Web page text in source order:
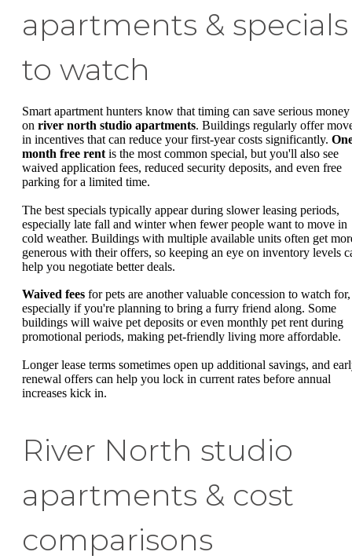
apartments & specials
to watch
Smart apartment hunters know that timing can save serious money
on river north studio apartments. Buildings regularly offer
in incentives that can reduce your first-year costs significantly.
month free rent is the most common special, but you'll also see
waived application fees, reduced security deposits, and even free
parking for a limited time.
The best specials typically appear during slower leasing periods,
especially late fall and winter when fewer people want to move in
cold weather. Buildings with multiple available units often get
generous with their offers, so keeping an eye on inventory levels
help you negotiate better deals.
Waived fees for pets are another valuable concession to watch for,
especially if you're planning to bring a furry friend along. Some
buildings will waive pet deposits or even monthly pet rent during
promotional periods, making pet-friendly living more affordable.
Longer lease terms sometimes open up additional savings, and
renewal offers can help you lock in current rates before annual
increases kick in.
River North studio
apartments & cost
comparisons